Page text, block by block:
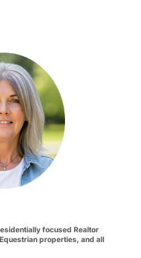
focused Realtor
properties, and all